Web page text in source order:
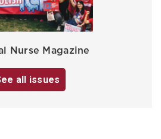
Nurse Magazine
all issues